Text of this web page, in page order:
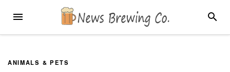
MENU
ANIMALS & PETS